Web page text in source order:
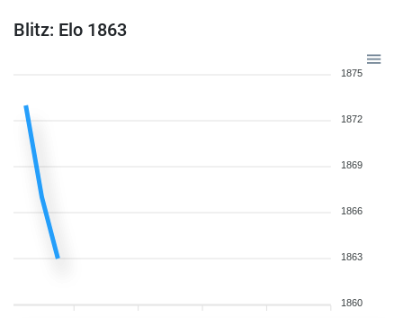
Blitz: Elo 1863
1875
1872
1869
1866
1863
1860